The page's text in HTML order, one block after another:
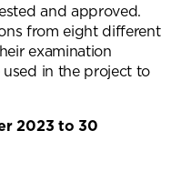
and approved.
from eight different
examination
in the project to
2023 to 30